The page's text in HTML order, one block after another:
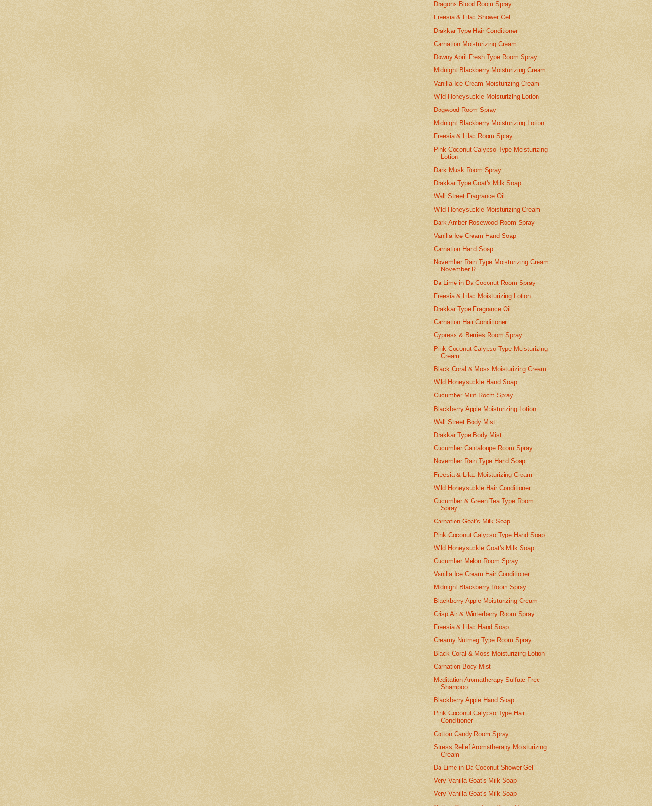
Dragons Blood Room Spray
Freesia & Lilac Shower Gel
Drakkar Type Hair Conditioner
Carnation Moisturizing Cream
Downy April Fresh Type Room Spray
Midnight Blackberry Moisturizing Cream
Vanilla Ice Cream Moisturizing Cream
Wild Honeysuckle Moisturizing Lotion
Dogwood Room Spray
Midnight Blackberry Moisturizing Lotion
Freesia & Lilac Room Spray
Pink Coconut Calypso Type Moisturizing
Lotion
Dark Musk Room Spray
Drakkar Type Goat's Milk Soap
Wall Street Fragrance Oil
Wild Honeysuckle Moisturizing Cream
Dark Amber Rosewood Room Spray
Vanilla Ice Cream Hand Soap
Carnation Hand Soap
November Rain Type Moisturizing Cream
November R...
Da Lime in Da Coconut Room Spray
Freesia & Lilac Moisturizing Lotion
Drakkar Type Fragrance Oil
Carnation Hair Conditioner
Cypress & Berries Room Spray
Pink Coconut Calypso Type Moisturizing
Cream
Black Coral & Moss Moisturizing Cream
Wild Honeysuckle Hand Soap
Cucumber Mint Room Spray
Blackberry Apple Moisturizing Lotion
Wall Street Body Mist
Drakkar Type Body Mist
Cucumber Cantaloupe Room Spray
November Rain Type Hand Soap
Freesia & Lilac Moisturizing Cream
Wild Honeysuckle Hair Conditioner
Cucumber & Green Tea Type Room
Spray
Carnation Goat's Milk Soap
Pink Coconut Calypso Type Hand Soap
Wild Honeysuckle Goat's Milk Soap
Cucumber Melon Room Spray
Vanilla Ice Cream Hair Conditioner
Midnight Blackberry Room Spray
Blackberry Apple Moisturizing Cream
Crisp Air & Winterberry Room Spray
Freesia & Lilac Hand Soap
Creamy Nutmeg Type Room Spray
Black Coral & Moss Moisturizing Lotion
Carnation Body Mist
Meditation Aromatherapy Sulfate Free
Shampoo
Blackberry Apple Hand Soap
Pink Coconut Calypso Type Hair
Conditioner
Cotton Candy Room Spray
Stress Relief Aromatherapy Moisturizing
Cream
Da Lime in Da Coconut Shower Gel
Very Vanilla Goat's Milk Soap
Very Vanilla Goat's Milk Soap